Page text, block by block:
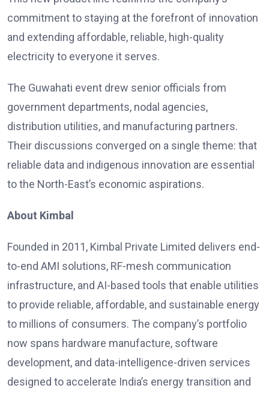
commitment to staying at the forefront of innovation
and extending affordable, reliable, high-quality
electricity to everyone it serves.
The Guwahati event drew senior officials from
government departments, nodal agencies,
distribution utilities, and manufacturing partners.
Their discussions converged on a single theme: that
reliable data and indigenous innovation are essential
to the North-East’s economic aspirations.
About Kimbal
Founded in 2011, Kimbal Private Limited delivers end-
to-end AMI solutions, RF-mesh communication
infrastructure, and AI-based tools that enable utilities
to provide reliable, affordable, and sustainable energy
to millions of consumers. The company’s portfolio
now spans hardware manufacture, software
development, and data-intelligence-driven services
designed to accelerate India’s energy transition and